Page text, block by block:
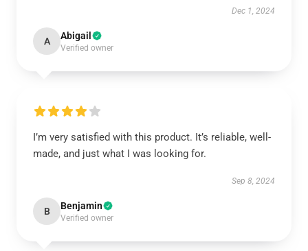
Dec 1, 2024
A Abigail
Verified owner
I’m very satisfied with this product. It’s reliable, well-
made, and just what I was looking for.
Sep 8, 2024
B Benjamin
Verified owner